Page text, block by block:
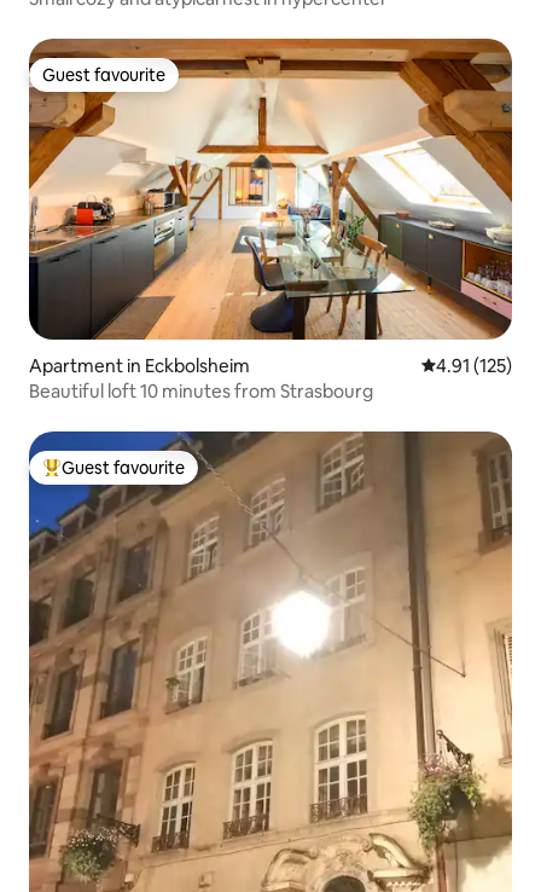
Guest favourite
Guest favourite
Apartment in Eckbolsheim 4.91 out of 5
4.91 (125)
Beautiful loft 10 minutes from Strasbourg
Top guest favourite
Guest favourite